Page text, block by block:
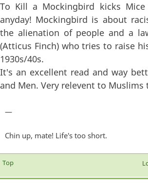
To Kill a Mockingbird kicks
anyday! Mockingbird is about
the alienation of people and a
(Atticus Finch) who tries to raise
1930s/40s.
It's an excellent read and way
and Men. Very relevent to Muslims
—
Chin up, mate! Life's too short.
Top